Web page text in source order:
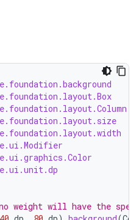
weight will have the